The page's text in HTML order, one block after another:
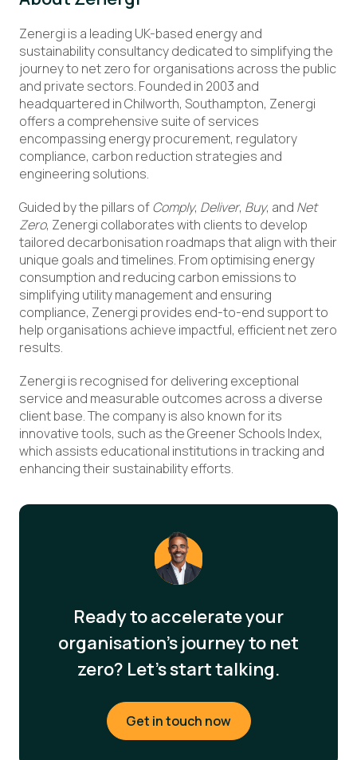
Zenergi is a leading UK-based energy and
sustainability consultancy dedicated to simplifying the
journey to net zero for organisations across the public
and private sectors. Founded in 2003 and
headquartered in Chilworth, Southampton, Zenergi
offers a comprehensive suite of services
encompassing energy procurement, regulatory
compliance, carbon reduction strategies and
engineering solutions.
Guided by the pillars ofComply, Deliver, Buy, and Net
Zero, Zenergi collaborates with clients to develop
tailored decarbonisation roadmaps that align with their
unique goals and timelines. From optimising energy
consumption and reducing carbon emissions to
simplifying utility management and ensuring
compliance, Zenergi provides end-to-end support to
help organisations achieve impactful, efficient net zero
results.
Zenergi is recognised for delivering exceptional
service and measurable outcomes across a diverse
client base. The company is also known for its
innovative tools, such as the Greener Schools Index,
which assists educational institutions in tracking and
enhancing their sustainability efforts.
Ready to accelerate your
organisation's journey to net
zero? Let's start talking.
Get in touch now